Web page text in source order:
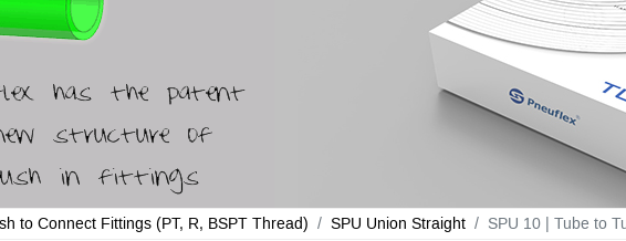
to Connect Fittings (PT, R, BSPT Thread) SPU Union Straight SPU 10 | Tube to